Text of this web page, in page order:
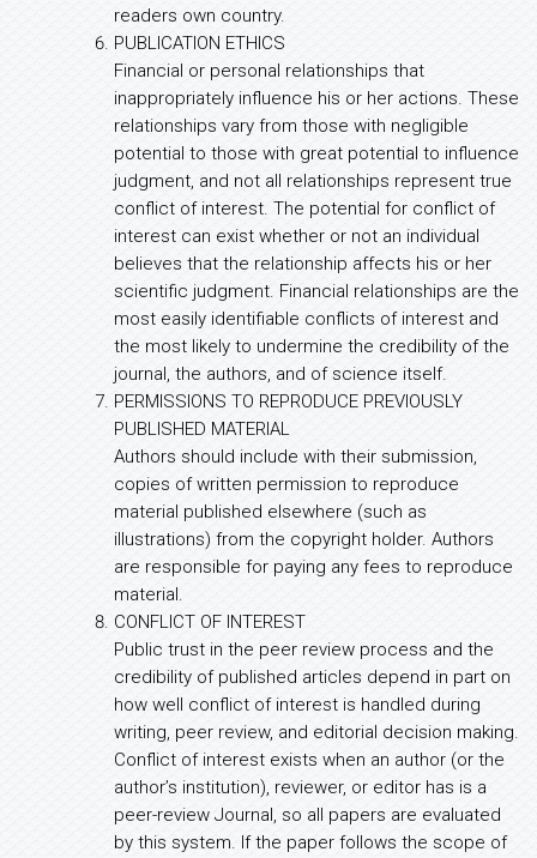
readers own country.
PUBLICATION ETHICS
Financial or personal relationships that
inappropriately influence his or her actions. These
relationships vary from those with negligible
potential to those with great potential to influence
judgment, and not all relationships represent true
conflict of interest. The potential for conflict of
interest can exist whether or not an individual
believes that the relationship affects his or her
scientific judgment. Financial relationships are the
most easily identifiable conflicts of interest and
the most likely to undermine the credibility of the
journal, the authors, and of science itself.
PERMISSIONS TO REPRODUCE PREVIOUSLY
PUBLISHED MATERIAL
Authors should include with their submission,
copies of written permission to reproduce
material published elsewhere (such as
illustrations) from the copyright holder. Authors
are responsible for paying any fees to reproduce
material.
CONFLICT OF INTEREST
Public trust in the peer review process and the
credibility of published articles depend in part on
how well conflict of interest is handled during
writing, peer review, and editorial decision making.
Conflict of interest exists when an author (or the
author’s institution), reviewer, or editor has is a
peer-review Journal, so all papers are evaluated
by this system. If the paper follows the scope of